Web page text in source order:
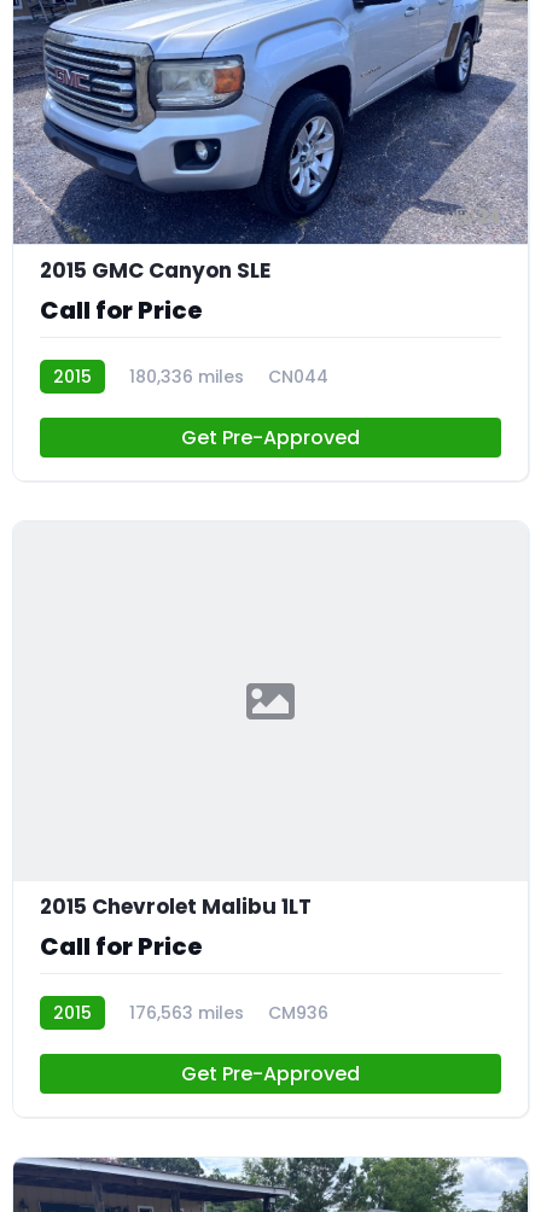
24
2015 GMC Canyon SLE
Call for Price
2015 180,336 miles CN044
Get Pre-Approved
2015 Chevrolet Malibu 1LT
Call for Price
2015 176,563 miles CM936
Get Pre-Approved